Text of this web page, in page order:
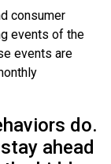
consumer
events of the
events are
do.
ahead